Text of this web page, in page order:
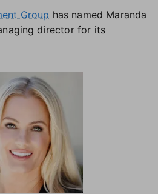
Group has named Maranda
director for its